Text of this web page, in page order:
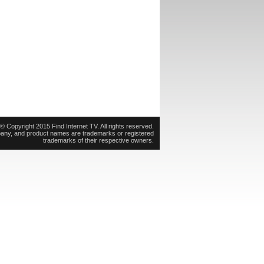
© Copyright 2015 Find Internet TV. All rights reserved.
and product names are trademarks or registered
trademarks of their respective owners.